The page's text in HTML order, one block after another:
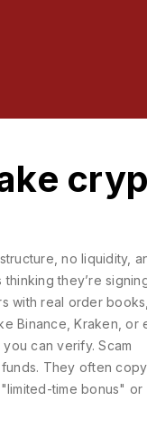
no liquidity,
they’re
with real order books,
Binance, Kraken, or
you can verify.Scam
. They often copy
time bonus" or